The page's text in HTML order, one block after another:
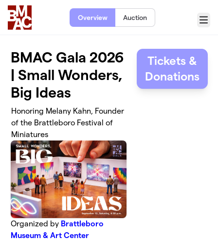
Skip to main content
Overview Auction
Menu
BMAC Gala 2026
| Small Wonders,
Big Ideas
Honoring Melany Kahn, Founder
of the Brattleboro Festival of
Miniatures
Organized by Brattleboro
Museum & Art Center
Tickets &
Donations